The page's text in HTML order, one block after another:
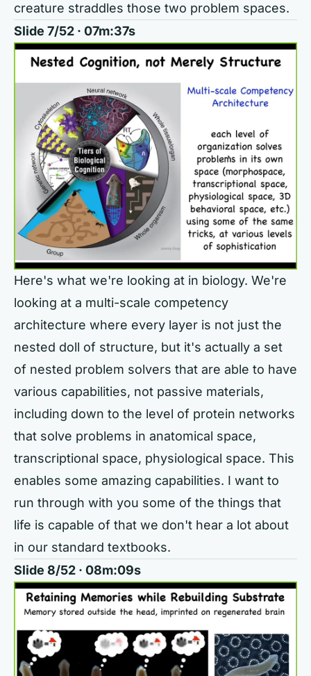
creature straddles those two problem spaces.
Slide 7/52 · 07m:37s
Here's what we're looking at in biology. We're
looking at a multi-scale competency
architecture where every layer is not just the
nested doll of structure, but it's actually a set
of nested problem solvers that are able to have
various capabilities, not passive materials,
including down to the level of protein networks
that solve problems in anatomical space,
transcriptional space, physiological space. This
enables some amazing capabilities. I want to
run through with you some of the things that
life is capable of that we don't hear a lot about
in our standard textbooks.
Slide 8/52 · 08m:09s